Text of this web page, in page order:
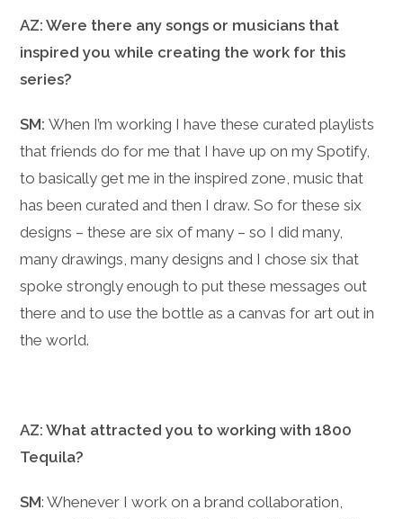
AZ: Were there any songs or musicians that
inspired you while creating the work for this
series?
SM:When I’m working I have these curated playlists
that friends do for me that I have up on my Spotify,
to basically get me in the inspired zone, music that
has been curated and then I draw. So for these six
designs – these are six of many – so I did many,
many drawings, many designs and I chose six that
spoke strongly enough to put these messages out
there and to use the bottle as a canvas for art out in
the world.
AZ: What attracted you to working with 1800
Tequila?
SM: Whenever I work on a brand collaboration,